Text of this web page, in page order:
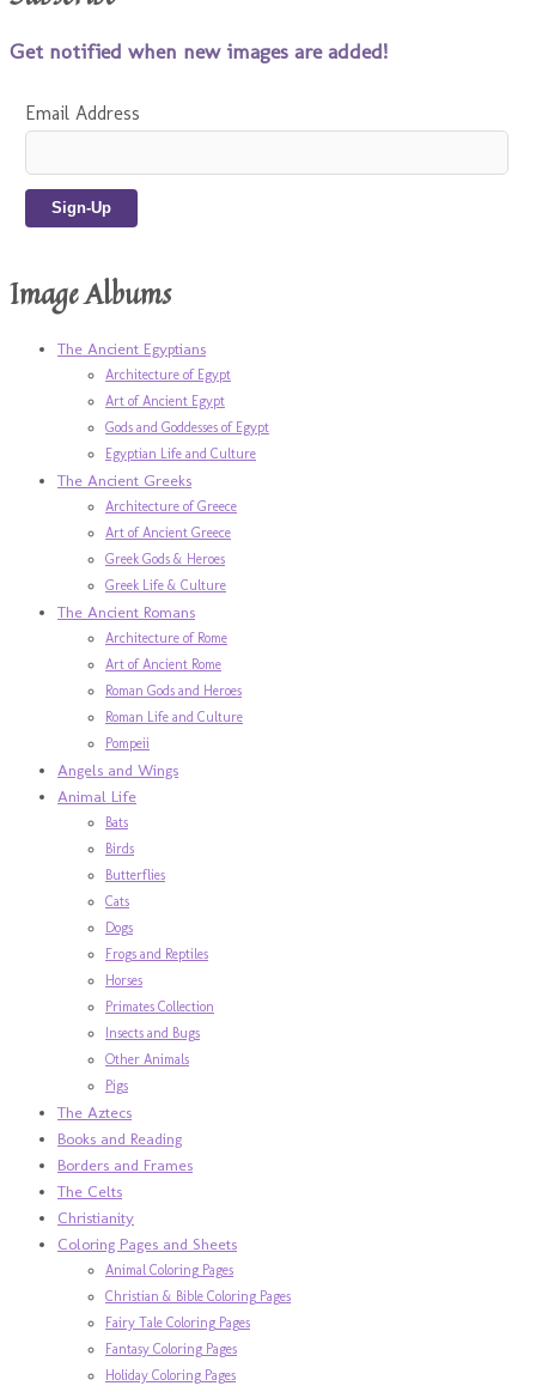
Get notified when new images are added!
Email Address
Image Albums
The Ancient Egyptians
Architecture of Egypt
Art of Ancient Egypt
Gods and Goddesses of Egypt
Egyptian Life and Culture
The Ancient Greeks
Architecture of Greece
Art of Ancient Greece
Greek Gods & Heroes
Greek Life & Culture
The Ancient Romans
Architecture of Rome
Art of Ancient Rome
Roman Gods and Heroes
Roman Life and Culture
Pompeii
Angels and Wings
Animal Life
Bats
Birds
Butterflies
Cats
Dogs
Frogs and Reptiles
Horses
Primates Collection
Insects and Bugs
Other Animals
Pigs
The Aztecs
Books and Reading
Borders and Frames
The Celts
Christianity
Coloring Pages and Sheets
Animal Coloring Pages
Christian & Bible Coloring Pages
Fairy Tale Coloring Pages
Fantasy Coloring Pages
Holiday Coloring Pages